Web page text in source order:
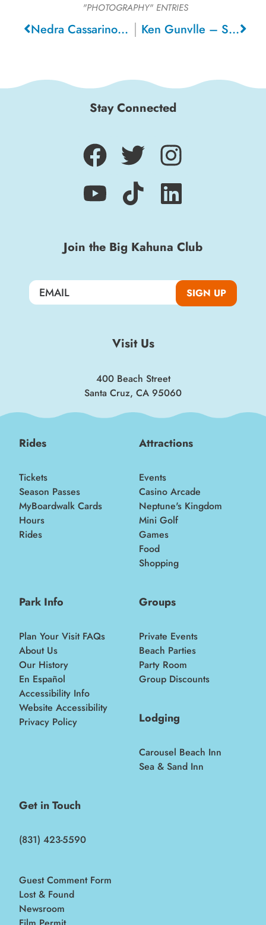
"PHOTOGRAPHY" ENTRIES
Nedra Cassarino – Livermore Ken Gunvlle – Santa Cruz
Stay Connected
Join the Big Kahuna Club
SIGN UP
Visit Us
400 Beach Street
Santa Cruz, CA 95060
Rides
Tickets
Season Passes
MyBoardwalk Cards
Hours
Rides
Attractions
Events
Casino Arcade
Neptune's Kingdom
Mini Golf
Games
Food
Shopping
Park Info
Plan Your Visit FAQs
About Us
Our History
En Español
Accessibility Info
Website Accessibility
Privacy Policy
Groups
Private Events
Beach Parties
Party Room
Group Discounts
Lodging
Carousel Beach Inn
Sea & Sand Inn
Get in Touch
(831) 423-5590
Guest Comment Form
Lost & Found
Newsroom
Sign up for a monthly round-up of the latest
Boardwalk discounts, special events, and